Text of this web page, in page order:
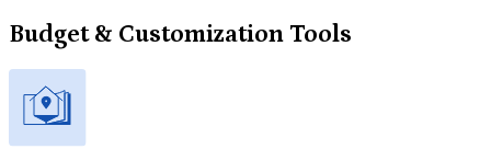
Budget & Customization Tools